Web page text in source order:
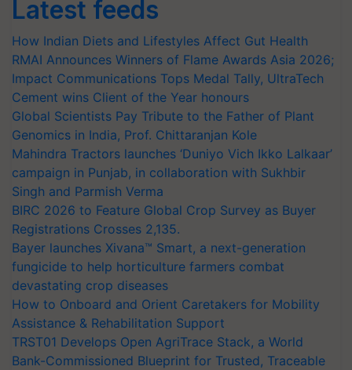
Latest feeds
How Indian Diets and Lifestyles Affect Gut Health
RMAI Announces Winners of Flame Awards Asia 2026;
Impact Communications Tops Medal Tally, UltraTech
Cement wins Client of the Year honours
Global Scientists Pay Tribute to the Father of Plant
Genomics in India, Prof. Chittaranjan Kole
Mahindra Tractors launches ‘Duniyo Vich Ikko Lalkaar’
campaign in Punjab, in collaboration with Sukhbir
Singh and Parmish Verma
BIRC 2026 to Feature Global Crop Survey as Buyer
Registrations Crosses 2,135.
Bayer launches Xivana™ Smart, a next-generation
fungicide to help horticulture farmers combat
devastating crop diseases
How to Onboard and Orient Caretakers for Mobility
Assistance & Rehabilitation Support
TRST01 Develops Open AgriTrace Stack, a World
Bank-Commissioned Blueprint for Trusted, Traceable